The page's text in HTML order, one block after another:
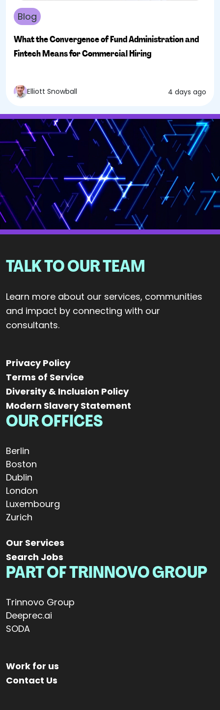
Blog
What the Convergence of Fund Administration and
Fintech Means for Commercial Hiring
Elliott Snowball 4 days ago
TALK TO OUR TEAM
Learn more about our services, communities
and impact by connecting with our
consultants.
Privacy Policy
Terms of Service
Diversity & Inclusion Policy
Modern Slavery Statement
OUR OFFICES
Berlin
Boston
Dublin
London
Luxembourg
Zurich
Our Services
Search Jobs
PART OF TRINNOVO GROUP
Trinnovo Group
Deeprec.ai
SODA
Work for us
Contact Us